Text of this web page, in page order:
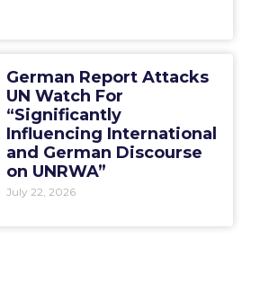
German Report Attacks
UN Watch For
“Significantly
Influencing International
and German Discourse
on UNRWA”
July 22, 2026